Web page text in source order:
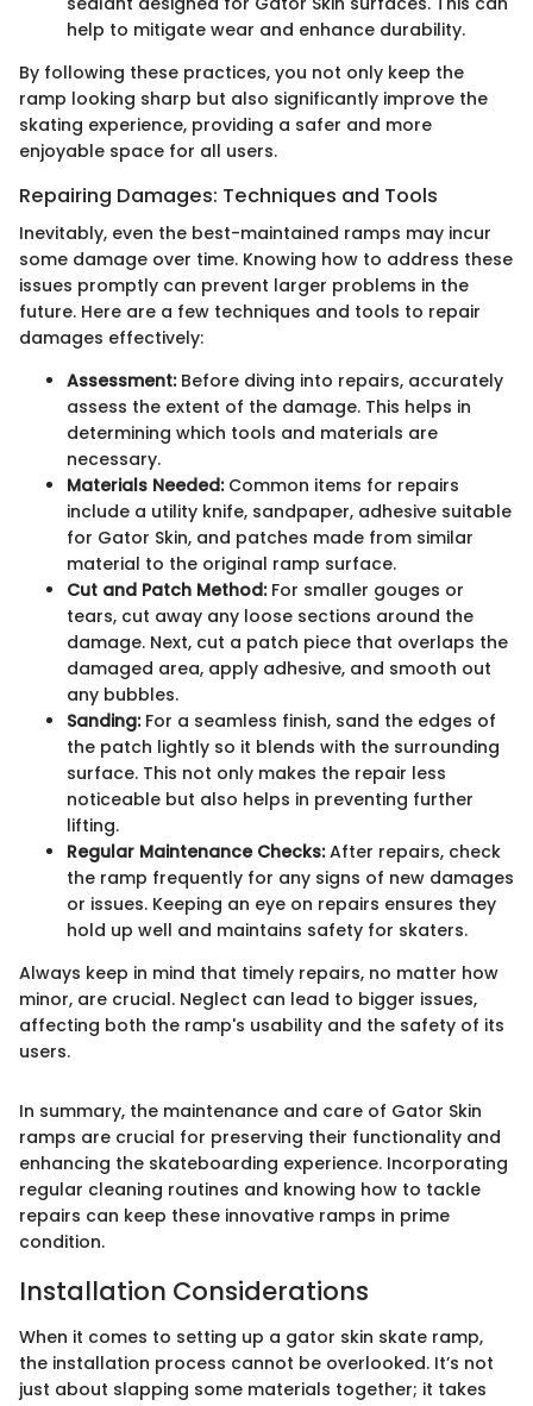
help to mitigate wear and enhance durability.
By following these practices, you not only keep the
ramp looking sharp but also significantly improve the
skating experience, providing a safer and more
enjoyable space for all users.
Repairing Damages: Techniques and Tools
Inevitably, even the best-maintained ramps may incur
some damage over time. Knowing how to address these
issues promptly can prevent larger problems in the
future. Here are a few techniques and tools to repair
damages effectively:
Assessment:Before diving into repairs, accurately
assess the extent of the damage. This helps in
determining which tools and materials are
necessary.
Materials Needed:Common items for repairs
include a utility knife, sandpaper, adhesive suitable
for Gator Skin, and patches made from similar
material to the original ramp surface.
Cut and Patch Method:For smaller gouges or
tears, cut away any loose sections around the
damage. Next, cut a patch piece that overlaps the
damaged area, apply adhesive, and smooth out
any bubbles.
Sanding:For a seamless finish, sand the edges of
the patch lightly so it blends with the surrounding
surface. This not only makes the repair less
noticeable but also helps in preventing further
lifting.
Regular Maintenance Checks:After repairs, check
the ramp frequently for any signs of new damages
or issues. Keeping an eye on repairs ensures they
hold up well and maintains safety for skaters.
Always keep in mind that timely repairs, no matter how
minor, are crucial. Neglect can lead to bigger issues,
affecting both the ramp's usability and the safety of its
users.
In summary, the maintenance and care of Gator Skin
ramps are crucial for preserving their functionality and
enhancing the skateboarding experience. Incorporating
regular cleaning routines and knowing how to tackle
repairs can keep these innovative ramps in prime
condition.
Installation Considerations
When it comes to setting up a gator skin skate ramp,
the installation process cannot be overlooked. It’s not
just about slapping some materials together; it takes